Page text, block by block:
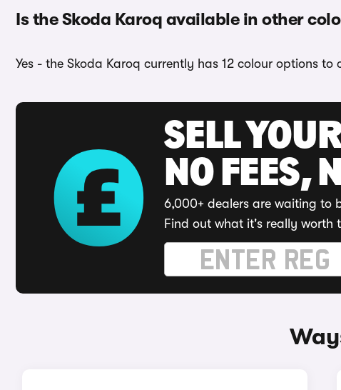
Is the Skoda Karoq available in other
Yes - the Skoda Karoq currently has 12 colour options
SELL
NO FEES,
6,000+ dealers are waiting to
Find out what it's really worth